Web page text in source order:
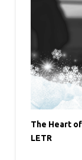
The Heart
LETR